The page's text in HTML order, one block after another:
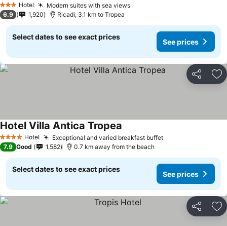
3 StarsHotel Modern suites with sea views
6.9 1,920 Ricadi, 3.1 km to Tropea
Select dates to see exact prices
See prices
Share
4 Stars Hotel Exceptional and varied breakfast buffet
Hotel Villa Antica Tropea
7.9 Good 1,582 0.7 km away from the beach
Select dates to see exact prices
See prices
Share